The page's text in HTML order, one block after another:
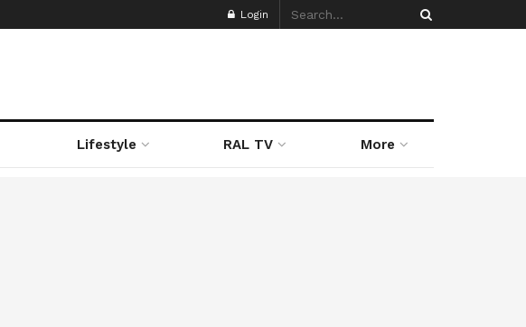
Login
Lifestyle RAL TV More